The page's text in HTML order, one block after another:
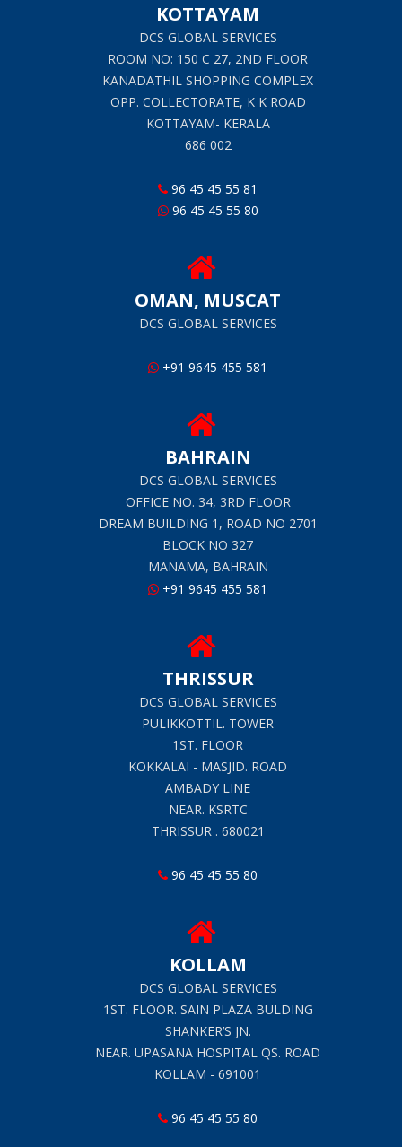
KOTTAYAM
DCS GLOBAL SERVICES
ROOM NO: 150 C 27, 2ND FLOOR
KANADATHIL SHOPPING COMPLEX
OPP. COLLECTORATE, K K ROAD
KOTTAYAM- KERALA
686 002
96 45 45 55 81
96 45 45 55 80
OMAN, MUSCAT
DCS GLOBAL SERVICES
+91 9645 455 581
BAHRAIN
DCS GLOBAL SERVICES
OFFICE NO. 34, 3RD FLOOR
DREAM BUILDING 1, ROAD NO 2701
BLOCK NO 327
MANAMA, BAHRAIN
+91 9645 455 581
THRISSUR
DCS GLOBAL SERVICES
PULIKKOTTIL. TOWER
1ST. FLOOR
KOKKALAI - MASJID. ROAD
AMBADY LINE
NEAR. KSRTC
THRISSUR . 680021
96 45 45 55 80
KOLLAM
DCS GLOBAL SERVICES
1ST. FLOOR. SAIN PLAZA BULDING
SHANKER’S JN.
NEAR. UPASANA HOSPITAL QS. ROAD
KOLLAM - 691001
96 45 45 55 80